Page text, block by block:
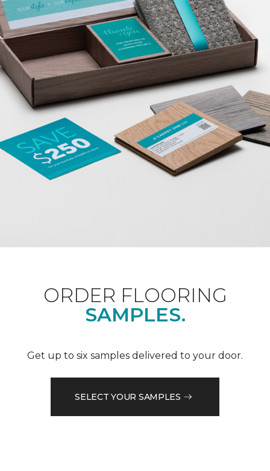
ORDER FLOORING
SAMPLES.
Get up to six samples delivered to your door.
SELECT YOUR SAMPLES